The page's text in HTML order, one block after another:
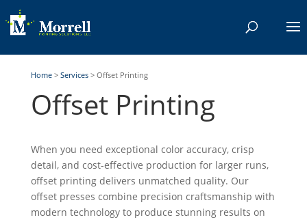
Home> Services> Offset Printing
Offset Printing
When you need exceptional color accuracy, crisp
detail, and cost-effective production for larger runs,
offset printing delivers unmatched quality. Our
offset presses combine precision craftsmanship with
modern technology to produce stunning results on